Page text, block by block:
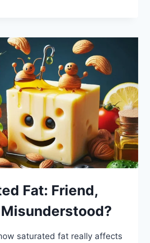
Fat: Friend,
Misunderstood?
saturated fat really affects